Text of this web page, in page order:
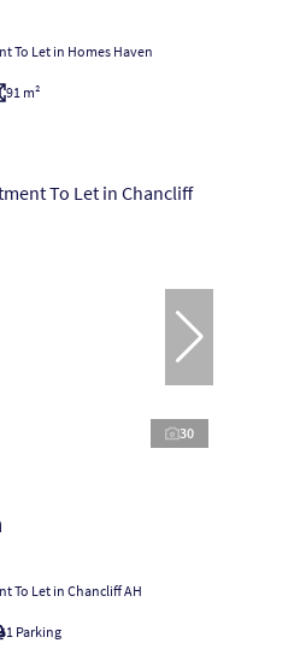
To Let in Homes Haven
91 m²
30
To Let in Chancliff AH
1 Parking